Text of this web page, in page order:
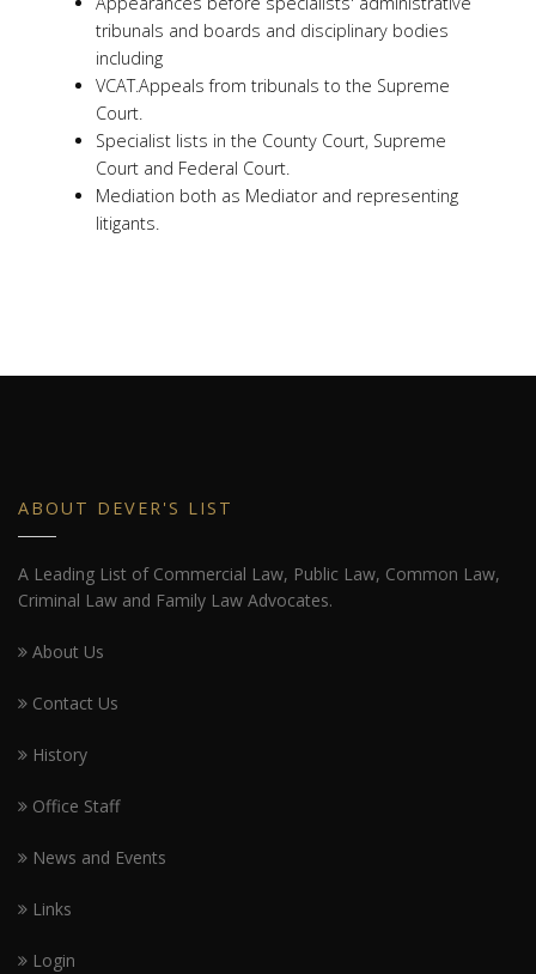
tribunals and boards and disciplinary bodies
including
VCAT.Appeals from tribunals to the Supreme
Court.
Specialist lists in the County Court, Supreme
Court and Federal Court.
Mediation both as Mediator and representing
litigants.
ABOUT DEVER'S LIST
A Leading List of Commercial Law, Public Law, Common Law,
Criminal Law and Family Law Advocates.
About Us
Contact Us
History
Office Staff
News and Events
Links
Login